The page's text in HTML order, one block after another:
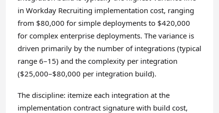
in Workday Recruiting implementation cost, ranging
from $80,000 for simple deployments to $420,000
for complex enterprise deployments. The variance is
driven primarily by the number of integrations (typical
range 6–15) and the complexity per integration
($25,000–$80,000 per integration build).
The discipline: itemize each integration at the
implementation contract signature with build cost,